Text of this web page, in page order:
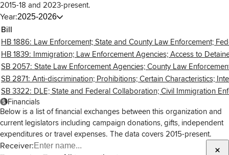
2015-18 and 2023-present.
Year:2025-2026
Bill
HB 1886: Law Enforcement; State and County Law Enforcement;
HB 1839: Immigration; Law Enforcement Agencies; Access to
SB 2057: State Law Enforcement Agencies; County Law
SB 2871: Anti-discrimination; Prohibitions; Certain Characteristics;
SB 3322: DLE; State and Federal Collaboration; Civil Immigration
Financials
Below is a list of financial exchanges between this organization and
current legislators including campaign donations, gifts, independent
expenditures or travel expenses. The data covers 2015-present.
Receiver: